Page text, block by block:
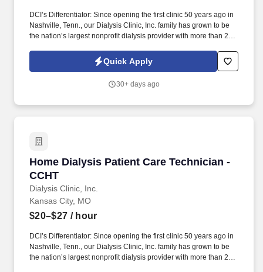
DCI’s Differentiator: Since opening the first clinic 50 years ago in
Nashville, Tenn., our Dialysis Clinic, Inc. family has grown to be
the nation’s largest nonprofit dialysis provider with more than 270
The Patient Care Technician - Area Float CCHT provides care to
patients with end-stage renal disease, supporting clinical staff
Quick Apply
30+ days ago
Home Dialysis Patient Care Technician -
CCHT
Dialysis Clinic, Inc.
Home Dialysis Patient Care Technician - CCHT
Kansas City, MO
$20–$27 / hour
DCI’s Differentiator: Since opening the first clinic 50 years ago in
Nashville, Tenn., our Dialysis Clinic, Inc. family has grown to be
the nation’s largest nonprofit dialysis provider with more than 270